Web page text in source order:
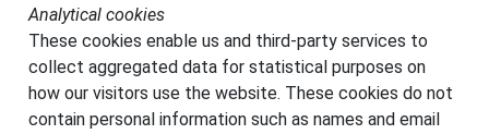
Analytical cookies
These cookies enable us and third-party services to
collect aggregated data for statistical purposes on
how our visitors use the website. These cookies do not
contain personal information such as names and email